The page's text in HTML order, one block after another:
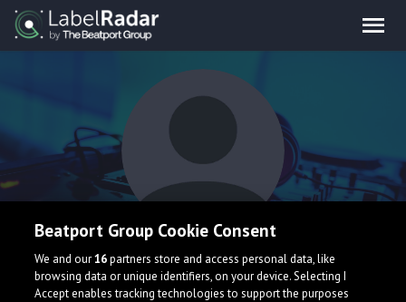
Cerulean Knights
Beatport Group Cookie Consent
We and our16partners store and access personal data, like
browsing data or unique identifiers, on your device. Selecting I
Accept enables tracking technologies to support the purposes